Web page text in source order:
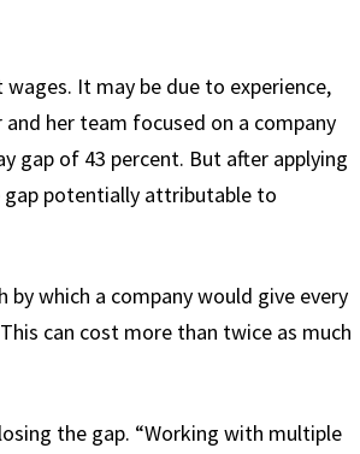
It may be due to experience,
her team focused on a company
gap of 43 percent. But after applying
gap potentially attributable to
which a company would give every
can cost more than twice as much
the gap. “Working with multiple